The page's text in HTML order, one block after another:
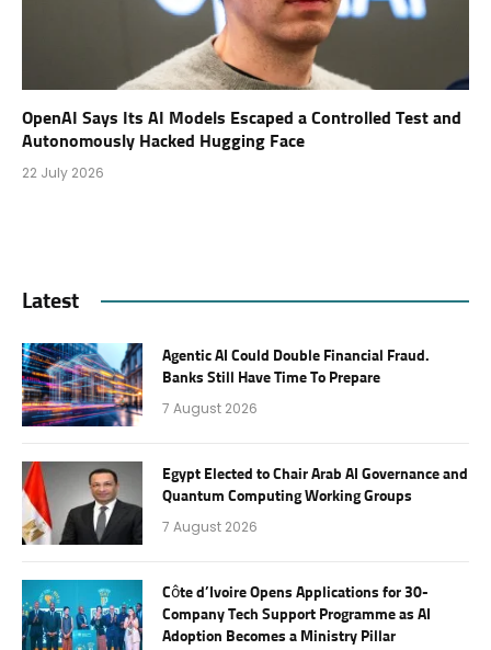
OpenAI Says Its AI Models Escaped a Controlled Test and
Autonomously Hacked Hugging Face
22 July 2026
Latest
Agentic AI Could Double Financial Fraud.
Banks Still Have Time To Prepare
7 August 2026
Egypt Elected to Chair Arab AI Governance and
Quantum Computing Working Groups
7 August 2026
Côte d’Ivoire Opens Applications for 30-
Company Tech Support Programme as AI
Adoption Becomes a Ministry Pillar